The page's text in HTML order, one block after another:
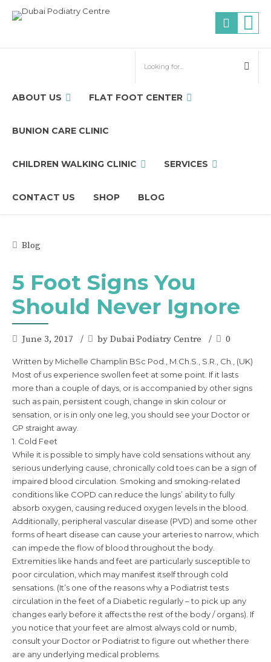
ABOUT US FLAT FOOT CENTER
BUNION CARE CLINIC
CHILDREN WALKING CLINIC SERVICES
CONTACT US SHOP BLOG
Blog
5 Foot Signs You
Should Never Ignore
June 3, 2017 by Dubai Podiatry Centre 0
Written by Michelle Champlin BSc Pod., M.Ch.S., S.R., Ch., (UK)
Most of us experience swollen feet at some point. If it lasts
more than a couple of days, or is accompanied by other signs
such as pain, persistent cough, change in skin colour or
sensation, or is in only one leg, you should see your Doctor or
GP straight away.
1. Cold Feet
While it is possible to simply have cold sensations without any
serious underlying cause, chronically cold toes can be a sign of
impaired blood circulation. Smoking and smoking-related
conditions like COPD can reduce the lungs’ ability to fully
absorb oxygen, causing reduced oxygen levels in the blood.
Additionally, peripheral vascular disease (PVD) and some other
forms of heart disease can cause your arteries to narrow, which
can impede the flow of blood throughout the body.
Extremities like hands and feet are particularly susceptible to
poor circulation, which may manifest itself through cold
sensations. (It’s one of the reasons why a Podiatrist tests
circulation in the feet of a Diabetic regularly – to pick up any
changes early before it affects the rest of the body / organs). If
you notice that your feet are almost always cold or numb,
consult your Doctor or Podiatrist to figure out whether there
are any underlying medical problems.